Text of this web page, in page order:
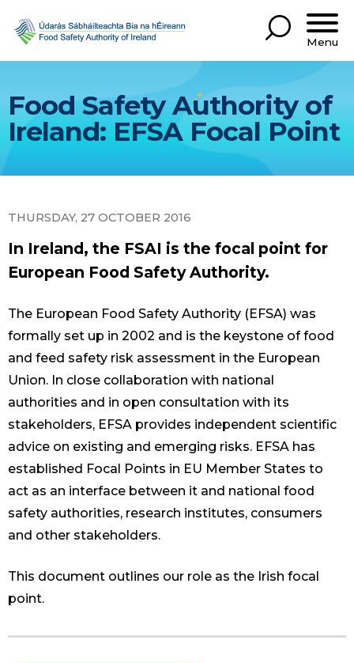
Menu
Food Safety Authority of
Ireland: EFSA Focal Point
THURSDAY, 27 OCTOBER 2016
In Ireland, the FSAI is the focal point for
European Food Safety Authority.
The European Food Safety Authority (EFSA) was
formally set up in 2002 and is the keystone of food
and feed safety risk assessment in the European
Union. In close collaboration with national
authorities and in open consultation with its
stakeholders, EFSA provides independent scientific
advice on existing and emerging risks. EFSA has
established Focal Points in EU Member States to
act as an interface between it and national food
safety authorities, research institutes, consumers
and other stakeholders.
This document outlines our role as the Irish focal
point.